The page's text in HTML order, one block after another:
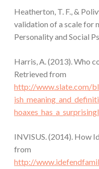
Heatherton, T. F., &
validation of a scale for
Personality and Social
Harris, A. (2013). Who
Retrieved from
http://www.slate.com/
INVISUS. (2014). How
from
http://